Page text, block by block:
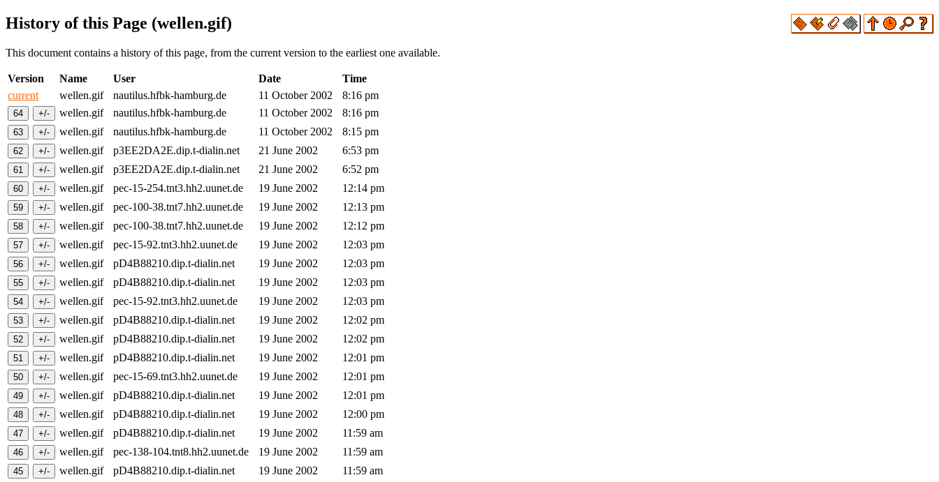
History of this Page (wellen.gif)
This document contains a history of this page, from the current version to the earliest one available.
Version Name User Date
Time
current
wellen.gif nautilus.hfbk-hamburg.de 11 October 2002
8:16 pm
wellen.gif
nautilus.hfbk-hamburg.de 11 October 2002
8:16 pm
wellen.gif
nautilus.hfbk-hamburg.de 11 October 2002
8:15 pm
wellen.gif
p3EE2DA2E.dip.t-dialin.net 21 June 2002
6:53 pm
wellen.gif
p3EE2DA2E.dip.t-dialin.net 21 June 2002
6:52 pm
wellen.gif
pec-15-254.tnt3.hh2.uunet.de 19 June 2002
12:14 pm
wellen.gif
pec-100-38.tnt7.hh2.uunet.de 19 June 2002
12:13 pm
wellen.gif
pec-100-38.tnt7.hh2.uunet.de 19 June 2002
12:12 pm
wellen.gif
pec-15-92.tnt3.hh2.uunet.de 19 June 2002
12:03 pm
wellen.gif
pD4B88210.dip.t-dialin.net 19 June 2002
12:03 pm
wellen.gif
pD4B88210.dip.t-dialin.net 19 June 2002
12:03 pm
wellen.gif
pec-15-92.tnt3.hh2.uunet.de 19 June 2002
12:03 pm
wellen.gif
pD4B88210.dip.t-dialin.net 19 June 2002
12:02 pm
wellen.gif
pD4B88210.dip.t-dialin.net 19 June 2002
12:02 pm
wellen.gif
pD4B88210.dip.t-dialin.net 19 June 2002
12:01 pm
wellen.gif
pec-15-69.tnt3.hh2.uunet.de 19 June 2002
12:01 pm
wellen.gif
pD4B88210.dip.t-dialin.net 19 June 2002
12:01 pm
wellen.gif
pD4B88210.dip.t-dialin.net 19 June 2002
12:00 pm
wellen.gif
pD4B88210.dip.t-dialin.net 19 June 2002
11:59 am
wellen.gif
pec-138-104.tnt8.hh2.uunet.de 19 June 2002
11:59 am
wellen.gif
pD4B88210.dip.t-dialin.net 19 June 2002
11:59 am